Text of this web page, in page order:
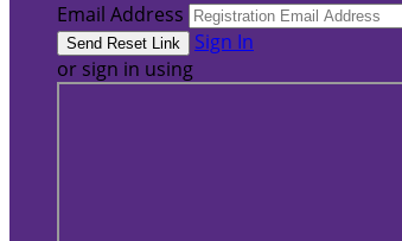
Email Address
Sign In
or sign in using